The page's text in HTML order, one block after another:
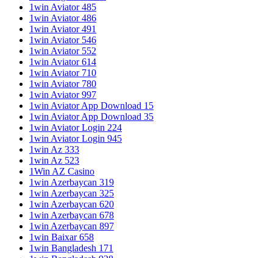
1win Aviator 485
1win Aviator 486
1win Aviator 491
1win Aviator 546
1win Aviator 552
1win Aviator 614
1win Aviator 710
1win Aviator 780
1win Aviator 997
1win Aviator App Download 15
1win Aviator App Download 35
1win Aviator Login 224
1win Aviator Login 945
1win Az 333
1win Az 523
1Win AZ Casino
1win Azerbaycan 319
1win Azerbaycan 325
1win Azerbaycan 620
1win Azerbaycan 678
1win Azerbaycan 897
1win Baixar 658
1win Bangladesh 171